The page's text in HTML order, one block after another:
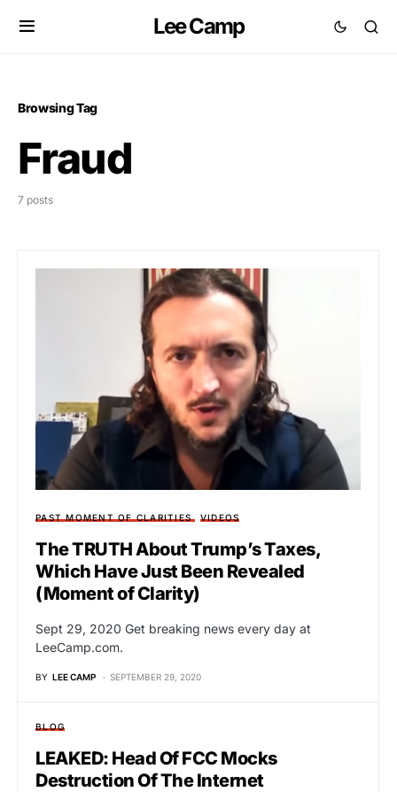
Lee Camp
Browsing Tag
Fraud
7 posts
PAST MOMENT OF CLARITIES VIDEOS
The TRUTH About Trump’s Taxes,
Which Have Just Been Revealed
(Moment of Clarity)
Sept 29, 2020 Get breaking news every day at
LeeCamp.com.
BY LEE CAMP SEPTEMBER 29, 2020
BLOG
LEAKED: Head Of FCC Mocks
Destruction Of The Internet